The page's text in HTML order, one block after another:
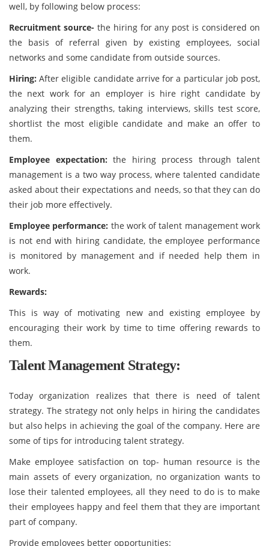
well, by following below process:
Recruitment source- the hiring for any post is considered on
the basis of referral given by existing employees, social
networks and some candidate from outside sources.
Hiring: After eligible candidate arrive for a particular job post,
the next work for an employer is hire right candidate by
analyzing their strengths, taking interviews, skills test score,
shortlist the most eligible candidate and make an offer to
them.
Employee expectation: the hiring process through talent
management is a two way process, where talented candidate
asked about their expectations and needs, so that they can do
their job more effectively.
Employee performance: the work of talent management work
is not end with hiring candidate, the employee performance
is monitored by management and if needed help them in
work.
Rewards:
This is way of motivating new and existing employee by
encouraging their work by time to time offering rewards to
them.
Talent Management Strategy:
Today organization realizes that there is need of talent
strategy. The strategy not only helps in hiring the candidates
but also helps in achieving the goal of the company. Here are
some of tips for introducing talent strategy.
Make employee satisfaction on top- human resource is the
main assets of every organization, no organization wants to
lose their talented employees, all they need to do is to make
their employees happy and feel them that they are important
part of company.
Provide employees better opportunities: